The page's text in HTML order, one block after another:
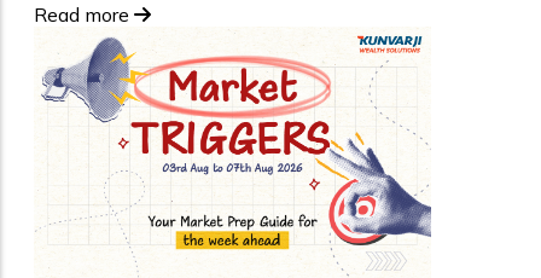
Read more